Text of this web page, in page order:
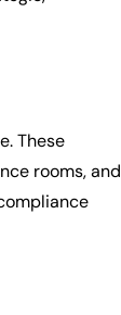
These
rooms, and